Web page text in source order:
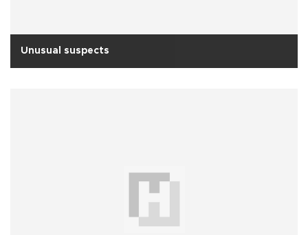
Unusual suspects